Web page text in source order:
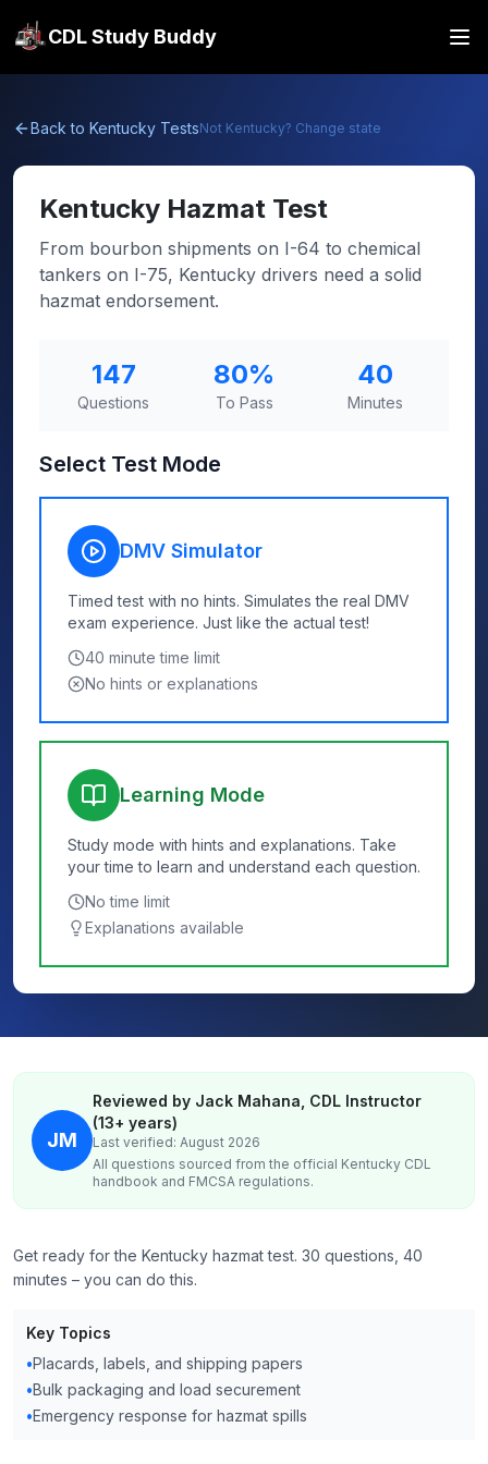
CDL Study Buddy
Back to Kentucky TestsNot Kentucky? Change state
Kentucky Hazmat Test
From bourbon shipments on I-64 to chemical
tankers on I-75, Kentucky drivers need a solid
hazmat endorsement.
147
Questions
80%
To Pass
40
Minutes
Select Test Mode
DMV Simulator
Timed test with no hints. Simulates the real DMV
exam experience. Just like the actual test!
40 minute time limit
No hints or explanations
Learning Mode
Study mode with hints and explanations. Take
your time to learn and understand each question.
No time limit
Explanations available
JM
Reviewed by Jack Mahana, CDL Instructor
(13+ years)
Last verified: August 2026
All questions sourced from the official Kentucky CDL
handbook and FMCSA regulations.
Get ready for the Kentucky hazmat test. 30 questions, 40
minutes – you can do this.
Key Topics
•Placards, labels, and shipping papers
•Bulk packaging and load securement
•Emergency response for hazmat spills